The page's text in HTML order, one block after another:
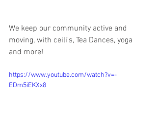
We keep our community active and
moving, with ceili's, Tea Dances, yoga
and more!
https://www.youtube.com/watch?v=-
EDm5iEKXx8